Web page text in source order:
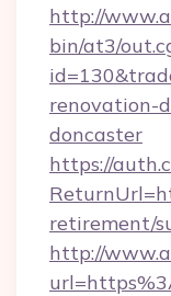
http://
bin/at3/
renovation-
doncaster
https://
retirement/
http://